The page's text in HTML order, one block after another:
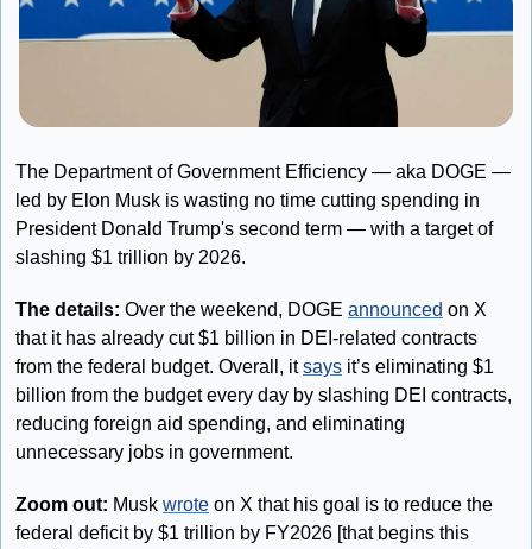
The Department of Government Efficiency — aka DOGE —
led by Elon Musk is wasting no time cutting spending in
President Donald Trump's second term — with a target of
slashing $1 trillion by 2026.
The details: Over the weekend, DOGE announced on X
that it has already cut $1 billion in DEI-related contracts
from the federal budget. Overall, it says it’s eliminating $1
billion from the budget every day by slashing DEI contracts,
reducing foreign aid spending, and eliminating
unnecessary jobs in government.
Zoom out: Musk wrote on X that his goal is to reduce the
federal deficit by $1 trillion by FY2026 [that begins this